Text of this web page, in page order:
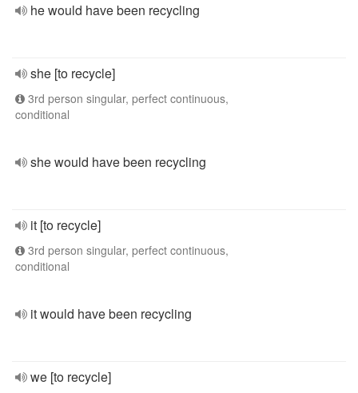
he would have been recycling
she [to recycle]
3rd person singular, perfect continuous,
conditional
she would have been recycling
it [to recycle]
3rd person singular, perfect continuous,
conditional
it would have been recycling
we [to recycle]